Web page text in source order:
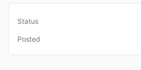
Status
Posted